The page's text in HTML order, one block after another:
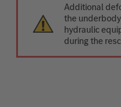
Additional
the
hydraulic
during the